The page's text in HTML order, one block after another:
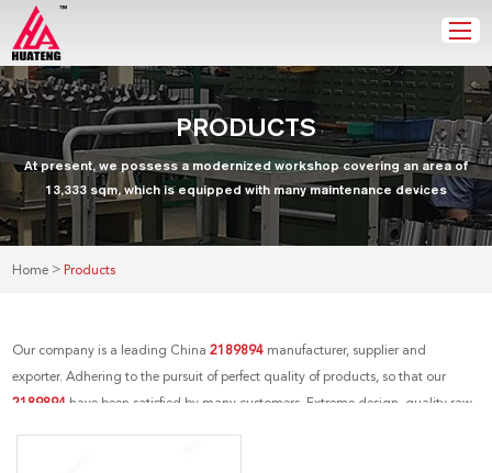
PRODUCTS
At present, we possess a modernized workshop covering an area of
13,333 sqm, which is equipped with many maintenance devices
Home > Products
Our company is a leading China2189894 manufacturer, supplier and
exporter. Adhering to the pursuit of perfect quality of products, so that our
2189894 have been satisfied by many customers. Extreme design, quality raw